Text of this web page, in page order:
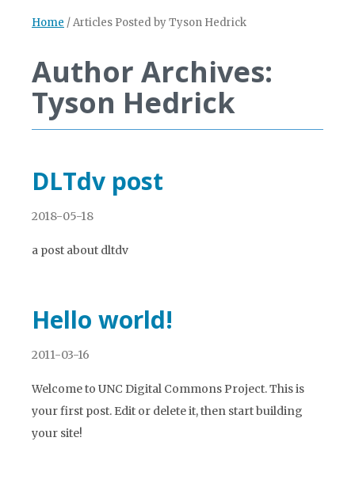
Home /Articles Posted by Tyson Hedrick
Author Archives:
Tyson Hedrick
DLTdv post
2018-05-18
a post about dltdv
Hello world!
2011-03-16
Welcome to UNC Digital Commons Project. This is
your first post. Edit or delete it, then start building
your site!